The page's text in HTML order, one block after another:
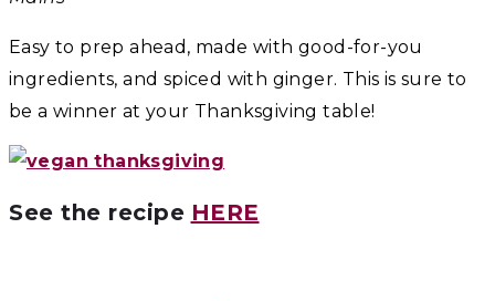
Easy to prep ahead, made with good-for-you
ingredients, and spiced with ginger. This is sure to
be a winner at your Thanksgiving table!
See the recipe HERE